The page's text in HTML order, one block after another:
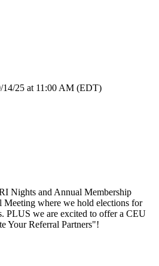
14/25 at 11:00 AM (EDT)
Nights and Annual Membership
where we hold elections for
PLUS we are excited to offer a CEU
Your Referral Partners"!